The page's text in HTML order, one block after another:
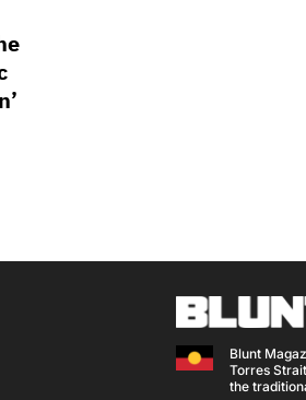
Blunt
Torres
the